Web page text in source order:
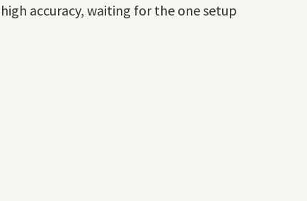
accuracy, waiting for the one setup